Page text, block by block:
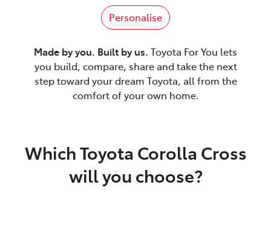
Personalise
Made by you. Built by us. Toyota For You lets
you build, compare, share and take the next
step toward your dream Toyota, all from the
comfort of your own home.
Which Toyota Corolla Cross
will you choose?